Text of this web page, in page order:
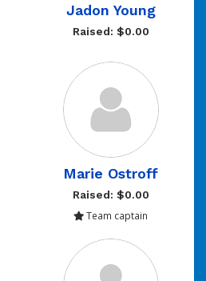
Jadon Young
Raised: $0.00
Marie Ostroff
Raised: $0.00
Team captain